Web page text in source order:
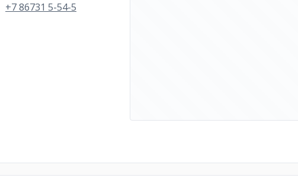
+7 86731 5-54-5